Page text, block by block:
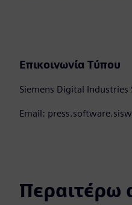
Επικοινωνία Τύπου
Siemens Digital Industries
Email:
Περαιτέρω